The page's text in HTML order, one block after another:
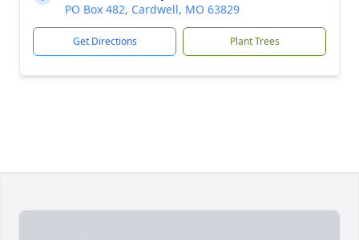
PO Box 482, Cardwell, MO 63829
Get Directions Plant Trees